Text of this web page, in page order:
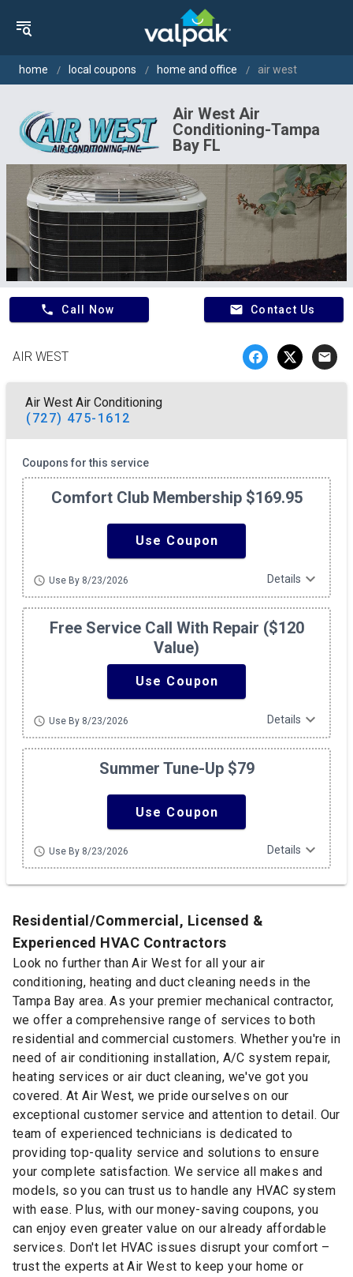
home local coupons home and office air west
Air West Air
Conditioning-Tampa
Bay FL
phone Call Now email Contact Us
AIR WEST email
Air West Air Conditioning
(727) 475-1612
Coupons for this service
Comfort Club Membership $169.95
Use Coupon
schedule Use By 8/23/2026 Details expand_more
Free Service Call With Repair ($120
Value)
Use Coupon
schedule Use By 8/23/2026 Details expand_more
Summer Tune-Up $79
Use Coupon
schedule Use By 8/23/2026 Details expand_more
Residential/Commercial, Licensed &
Experienced HVAC Contractors
Look no further than Air West for all your air
conditioning, heating and duct cleaning needs in the
Tampa Bay area. As your premier mechanical contractor,
we offer a comprehensive range of services to both
residential and commercial customers. Whether you're in
need of air conditioning installation, A/C system repair,
heating services or air duct cleaning, we've got you
covered. At Air West, we pride ourselves on our
exceptional customer service and attention to detail. Our
team of experienced technicians is dedicated to
providing top-quality service and solutions to ensure
your complete satisfaction. We service all makes and
models, so you can trust us to handle any HVAC system
with ease. Plus, with our money-saving coupons, you
can enjoy even greater value on our already affordable
services. Don't let HVAC issues disrupt your comfort –
trust the experts at Air West to keep your home or